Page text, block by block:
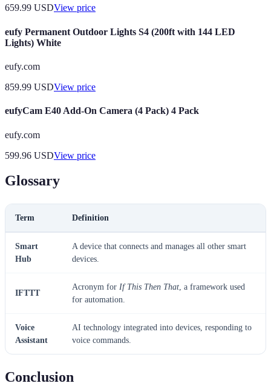
659.99 USDView price
eufy Permanent Outdoor Lights S4 (200ft with 144 LED
Lights) White
eufy.com
859.99 USDView price
eufyCam E40 Add-On Camera (4 Pack) 4 Pack
eufy.com
599.96 USDView price
Glossary
Term Definition
Smart
Hub
A device that connects and manages all other smart
devices.
IFTTT
Acronym for If This Then That, a framework used
for automation.
Voice
Assistant
AI technology integrated into devices, responding to
voice commands.
Conclusion